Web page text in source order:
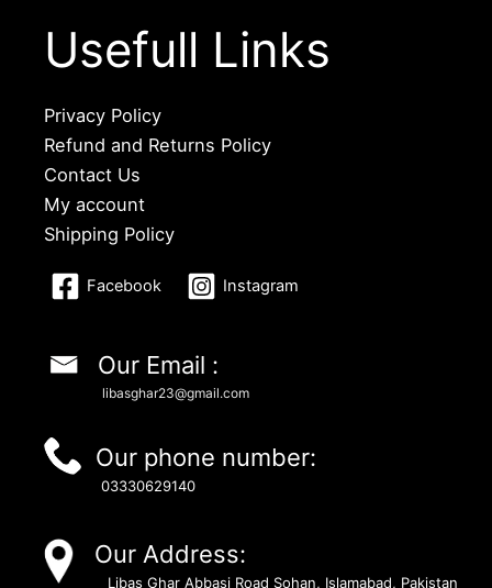
Usefull Links
Privacy Policy
Refund and Returns Policy
Contact Us
My account
Shipping Policy
Facebook Instagram
Our Email :
libasghar23@gmail.com
Our phone number:
03330629140
Our Address:
Libas Ghar Abbasi Road Sohan, Islamabad, Pakistan